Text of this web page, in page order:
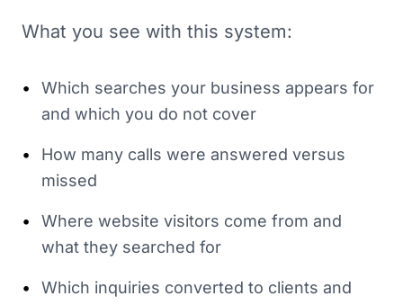
What you see with this system:
•
Which searches your business appears for
and which you do not cover
•
How many calls were answered versus
missed
•
Where website visitors come from and
what they searched for
•
Which inquiries converted to clients and